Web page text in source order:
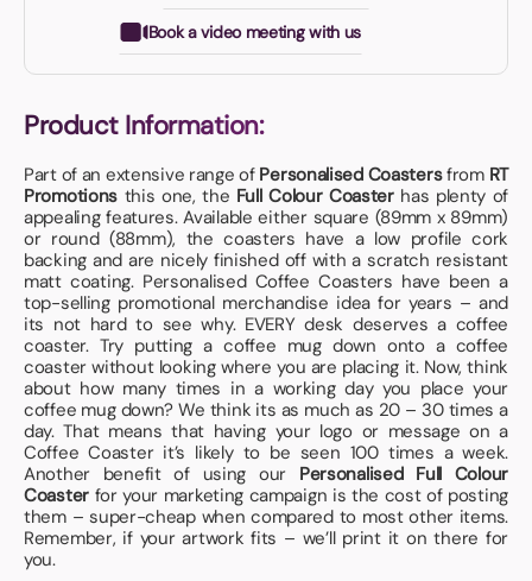
Book a video meeting with us
Product Information:
Part of an extensive range of Personalised CoastersfromRT
Promotions this one, the Full Colour Coasterhas plenty of
appealing features. Available either square (89mm x 89mm)
or round (88mm), the coasters have a low profile cork
backing and are nicely finished off with a scratch resistant
matt coating. Personalised Coffee Coasters have been a
top-selling promotional merchandise idea for years – and
its not hard to see why. EVERY desk deserves a coffee
coaster. Try putting a coffee mug down onto a coffee
coaster without looking where you are placing it. Now, think
about how many times in a working day you place your
coffee mug down? We think its as much as 20 – 30 times a
day. That means that having your logo or message on a
Coffee Coaster it’s likely to be seen 100 times a week.
Another benefit of using our Personalised Full Colour
Coasterfor your marketing campaign is the cost of posting
them – super-cheap when compared to most other items.
Remember, if your artwork fits – we’ll print it on there for
you.